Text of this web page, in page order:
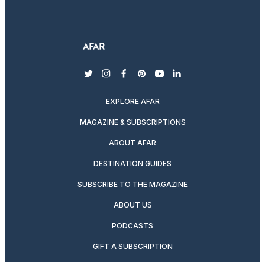
twitterinstagram
facebook
pinterest
youtubelinkedin
EXPLORE AFAR
MAGAZINE & SUBSCRIPTIONS
ABOUT AFAR
DESTINATION GUIDES
SUBSCRIBE TO THE MAGAZINE
ABOUT US
PODCASTS
GIFT A SUBSCRIPTION